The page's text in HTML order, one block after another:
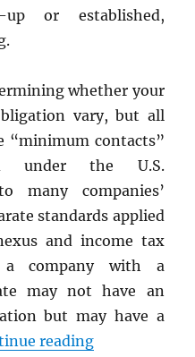
or established,
whether your
vary, but all
“minimum contacts”
under the U.S.
many companies’
standards applied
and income tax
a company with a
may not have an
but may have a
reading“State Tax